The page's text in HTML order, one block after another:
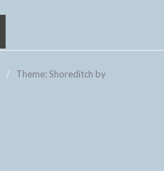
/
Theme: Shoreditch by